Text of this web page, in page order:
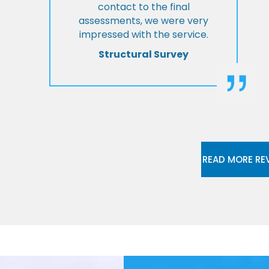
contact to the final
assessments, we were very
impressed with the service.
Structural Survey
READ MORE